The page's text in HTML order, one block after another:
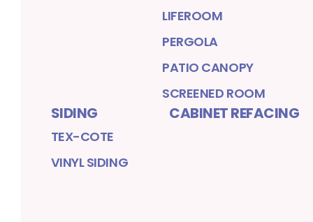
LIFEROOM
PERGOLA
PATIO CANOPY
SCREENED ROOM
SIDING
TEX-COTE
VINYL SIDING
CABINET REFACING